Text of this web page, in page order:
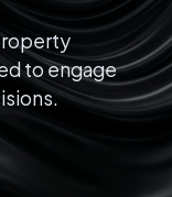
to engage